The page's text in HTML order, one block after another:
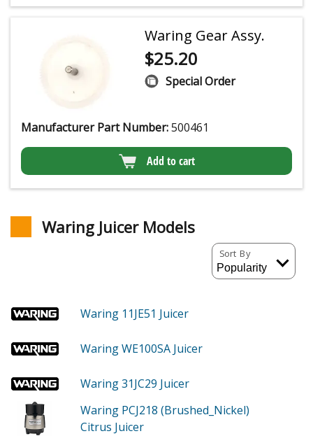
Waring Gear Assy.
$25.20
Special Order
Manufacturer Part Number:500461
Add to cart
Waring Juicer Models
Sort By
Waring 11JE51 Juicer
Waring WE100SA Juicer
Waring 31JC29 Juicer
Waring PCJ218 (Brushed_Nickel)
Citrus Juicer